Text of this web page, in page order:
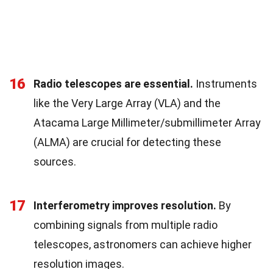
16 Radio telescopes are essential. Instruments
like the Very Large Array (VLA) and the
Atacama Large Millimeter/submillimeter Array
(ALMA) are crucial for detecting these
sources.
17 Interferometry improves resolution. By
combining signals from multiple radio
telescopes, astronomers can achieve higher
resolution images.